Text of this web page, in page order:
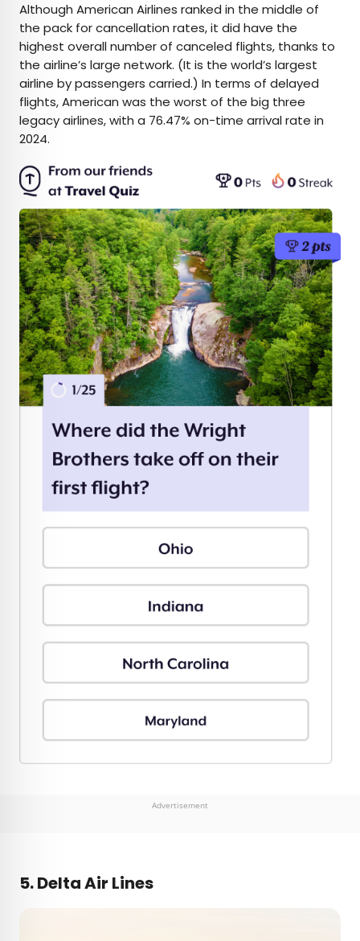
Although American Airlines ranked in the middle of
the pack for cancellation rates, it did have the
highest overall number of canceled flights, thanks to
the airline’s large network. (It is the world’s largest
airline by passengers carried.) In terms of delayed
flights, American was the worst of the big three
legacy airlines, with a 76.47% on-time arrival rate in
2024.
Advertisement
5. Delta Air Lines